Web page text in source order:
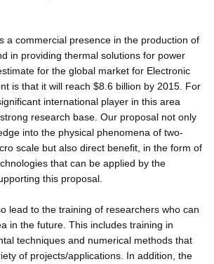
a commercial presence in the production of
in providing thermal solutions for power
for the global market for Electronic
is that it will reach $8.6 billion by 2015. For
international player in this area
research base. Our proposal not only
into the physical phenomena of two-
scale but also direct benefit, in the form of
that can be applied by the
this proposal.
lead to the training of researchers who can
in the future. This includes training in
techniques and numerical methods that
of projects/applications. In addition, the